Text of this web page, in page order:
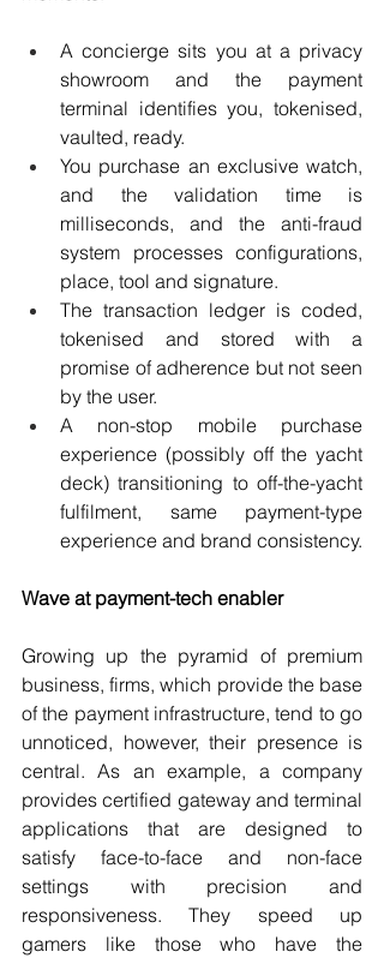
A concierge sits you at a privacy
showroom and the payment
terminal identifies you, tokenised,
vaulted, ready.
You purchase an exclusive watch,
and the validation time is
milliseconds, and the anti-fraud
system processes configurations,
place, tool and signature.
The transaction ledger is coded,
tokenised and stored with a
promise of adherence but not seen
by the user.
A non-stop mobile purchase
experience (possibly off the yacht
deck) transitioning to off-the-yacht
fulfilment, same payment-type
experience and brand consistency.
Wave at payment-tech enabler
Growing up the pyramid of premium
business, firms, which provide the base
of the payment infrastructure, tend to go
unnoticed, however, their presence is
central. As an example, a company
provides certified gateway and terminal
applications that are designed to
satisfy face-to-face and non-face
settings with precision and
responsiveness. They speed up
gamers like those who have the